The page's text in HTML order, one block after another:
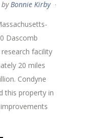
byBonnie Kirby
Dascomb
facility
20 miles
Condyne
this property in